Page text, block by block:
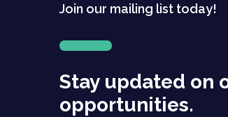
Join our mailing list today!
Stay updated on
opportunities.